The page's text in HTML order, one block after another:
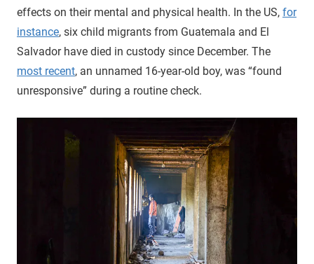
effects on their mental and physical health. In the US, for
instance, six child migrants from Guatemala and El
Salvador have died in custody since December. The
most recent, an unnamed 16-year-old boy, was “found
unresponsive” during a routine check.